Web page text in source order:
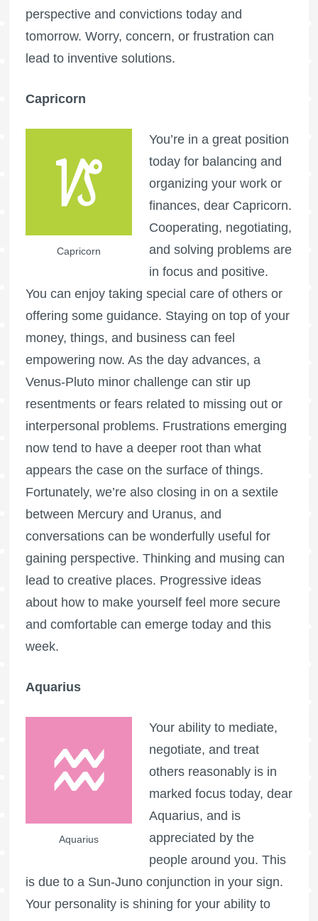
perspective and convictions today and
tomorrow. Worry, concern, or frustration can
lead to inventive solutions.
Capricorn
Capricorn
You’re in a great position
today for balancing and
organizing your work or
finances, dear Capricorn.
Cooperating, negotiating,
and solving problems are
in focus and positive.
You can enjoy taking special care of others or
offering some guidance. Staying on top of your
money, things, and business can feel
empowering now. As the day advances, a
Venus-Pluto minor challenge can stir up
resentments or fears related to missing out or
interpersonal problems. Frustrations emerging
now tend to have a deeper root than what
appears the case on the surface of things.
Fortunately, we’re also closing in on a sextile
between Mercury and Uranus, and
conversations can be wonderfully useful for
gaining perspective. Thinking and musing can
lead to creative places. Progressive ideas
about how to make yourself feel more secure
and comfortable can emerge today and this
week.
Aquarius
Aquarius
Your ability to mediate,
negotiate, and treat
others reasonably is in
marked focus today, dear
Aquarius, and is
appreciated by the
people around you. This
is due to a Sun-Juno conjunction in your sign.
Your personality is shining for your ability to